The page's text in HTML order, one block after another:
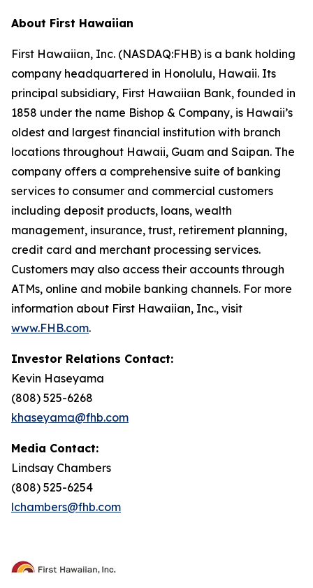
About First Hawaiian
First Hawaiian, Inc. (NASDAQ:FHB) is a bank holding
company headquartered in Honolulu, Hawaii. Its
principal subsidiary, First Hawaiian Bank, founded in
1858 under the name Bishop & Company, is Hawaii’s
oldest and largest financial institution with branch
locations throughout Hawaii, Guam and Saipan. The
company offers a comprehensive suite of banking
services to consumer and commercial customers
including deposit products, loans, wealth
management, insurance, trust, retirement planning,
credit card and merchant processing services.
Customers may also access their accounts through
ATMs, online and mobile banking channels. For more
information about First Hawaiian, Inc., visit
www.FHB.com.
Investor Relations Contact:
Kevin Haseyama
(808) 525-6268
khaseyama@fhb.com
Media Contact:
Lindsay Chambers
(808) 525-6254
lchambers@fhb.com